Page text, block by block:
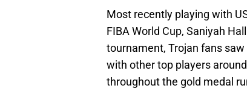
Most recently playing with
FIBA World Cup, Saniyah
tournament, Trojan fans
with other top players
throughout the gold medal